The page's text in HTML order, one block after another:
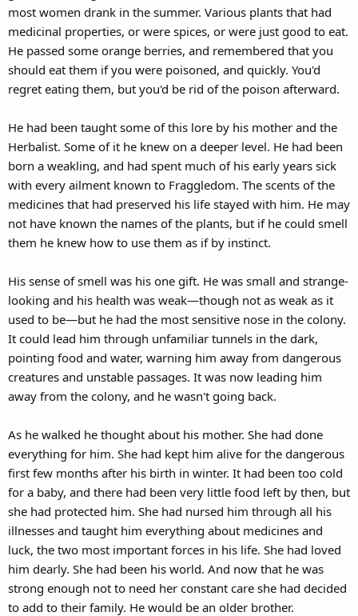
most women drank in the summer. Various plants that had
medicinal properties, or were spices, or were just good to eat.
He passed some orange berries, and remembered that you
should eat them if you were poisoned, and quickly. You'd
regret eating them, but you'd be rid of the poison afterward.
He had been taught some of this lore by his mother and the
Herbalist. Some of it he knew on a deeper level. He had been
born a weakling, and had spent much of his early years sick
with every ailment known to Fraggledom. The scents of the
medicines that had preserved his life stayed with him. He may
not have known the names of the plants, but if he could smell
them he knew how to use them as if by instinct.
His sense of smell was his one gift. He was small and strange-
looking and his health was weak—though not as weak as it
used to be—but he had the most sensitive nose in the colony.
It could lead him through unfamiliar tunnels in the dark,
pointing food and water, warning him away from dangerous
creatures and unstable passages. It was now leading him
away from the colony, and he wasn't going back.
As he walked he thought about his mother. She had done
everything for him. She had kept him alive for the dangerous
first few months after his birth in winter. It had been too cold
for a baby, and there had been very little food left by then, but
she had protected him. She had nursed him through all his
illnesses and taught him everything about medicines and
luck, the two most important forces in his life. She had loved
him dearly. She had been his world. And now that he was
strong enough not to need her constant care she had decided
to add to their family. He would be an older brother.